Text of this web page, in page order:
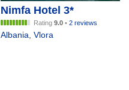
Nimfa Hotel 3*
Rating 9.0 • 2 reviews
Albania, Vlora